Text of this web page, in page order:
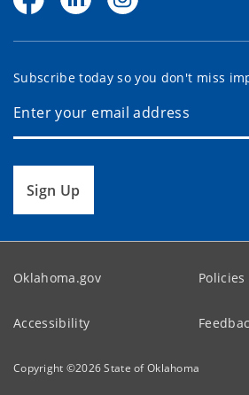
Subscribe today so you don't miss
Sign Up
Oklahoma.gov Policies
Accessibility
Copyright ©2026State of Oklahoma